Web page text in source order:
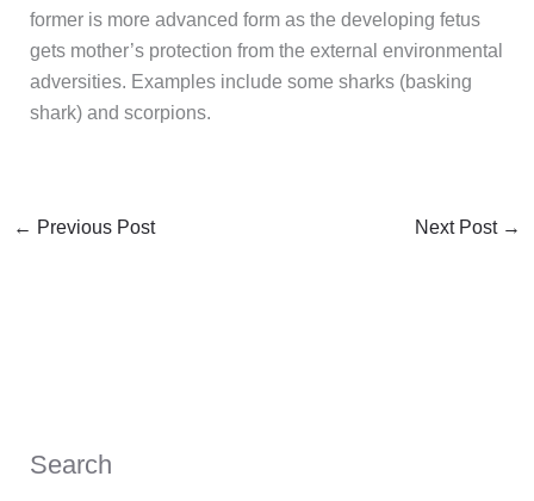
former is more advanced form as the developing fetus
gets mother’s protection from the external environmental
adversities. Examples include some sharks (basking
shark) and scorpions.
← Previous Post Next Post →
Search